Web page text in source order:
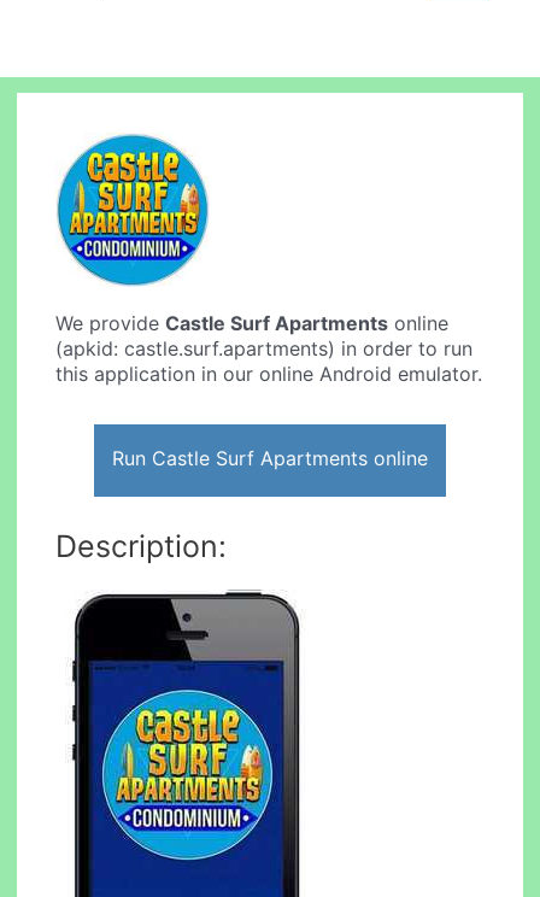
We provideCastle Surf Apartments online
(apkid: castle.surf.apartments) in order to run
this application in our online Android emulator.
Run Castle Surf Apartments online
Description: